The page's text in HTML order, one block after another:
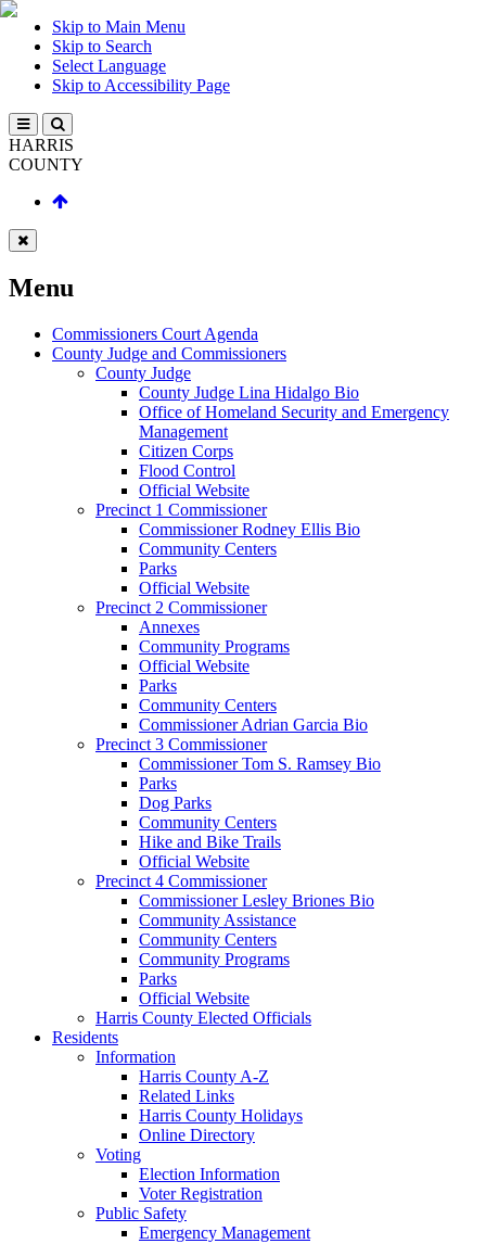
Skip to Main Menu
Skip to Search
Select Language
Skip to Accessibility Page
HARRIS
COUNTY
Menu
Commissioners Court Agenda
County Judge and Commissioners
County Judge
County Judge Lina Hidalgo Bio
Office of Homeland Security and Emergency
Management
Citizen Corps
Flood Control
Official Website
Precinct 1 Commissioner
Commissioner Rodney Ellis Bio
Community Centers
Parks
Official Website
Precinct 2 Commissioner
Annexes
Community Programs
Official Website
Parks
Community Centers
Commissioner Adrian Garcia Bio
Precinct 3 Commissioner
Commissioner Tom S. Ramsey Bio
Parks
Dog Parks
Community Centers
Hike and Bike Trails
Official Website
Precinct 4 Commissioner
Commissioner Lesley Briones Bio
Community Assistance
Community Centers
Community Programs
Parks
Official Website
Harris County Elected Officials
Residents
Information
Harris County A-Z
Related Links
Harris County Holidays
Online Directory
Voting
Election Information
Voter Registration
Public Safety
Emergency Management